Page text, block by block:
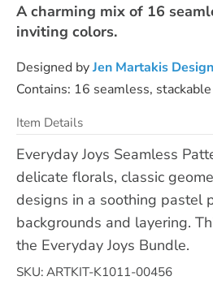
A charming mix of 16
inviting colors.
Designed byJen Martakis
Contains: 16 seamless,
Item Details
Everyday Joys Seamless
delicate florals, classic
designs in a soothing pastel
backgrounds and layering.
the Everyday Joys Bundle.
SKU: ARTKIT-K1011-00456